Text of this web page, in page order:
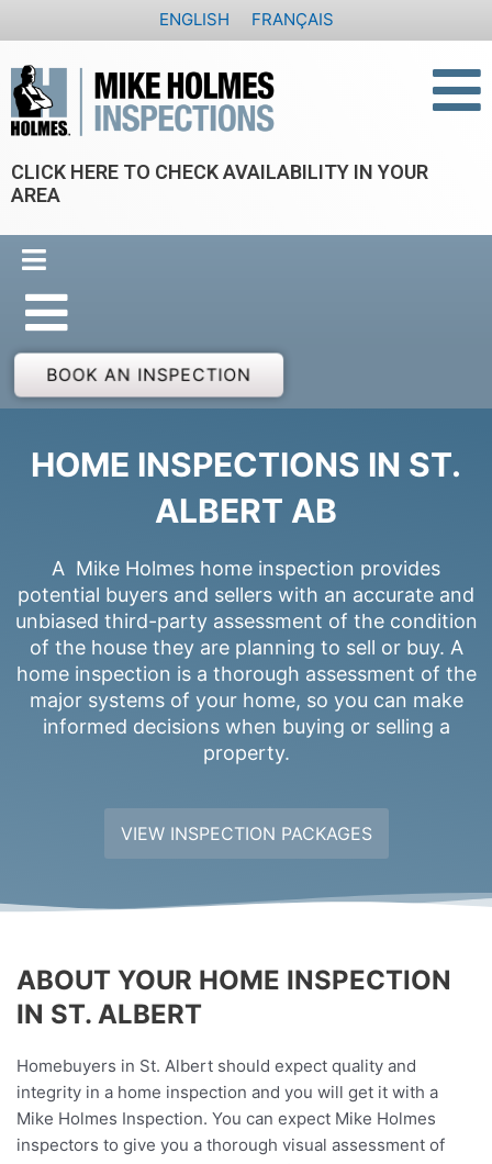
to
content
ENGLISH FRANÇAIS
CLICK HERE TO CHECK AVAILABILITY IN YOUR
AREA
BOOK AN INSPECTION
HOME INSPECTIONS IN ST.
ALBERT AB
A Mike Holmes home inspection provides
potential buyers and sellers with an accurate and
unbiased third-party assessment of the condition
of the house they are planning to sell or buy. A
home inspection is a thorough assessment of the
major systems of your home, so you can make
informed decisions when buying or selling a
property.
VIEW INSPECTION PACKAGES
ABOUT YOUR HOME INSPECTION
IN ST. ALBERT
Homebuyers in St. Albert should expect quality and
integrity in a home inspection and you will get it with a
Mike Holmes Inspection. You can expect Mike Holmes
inspectors to give you a thorough visual assessment of